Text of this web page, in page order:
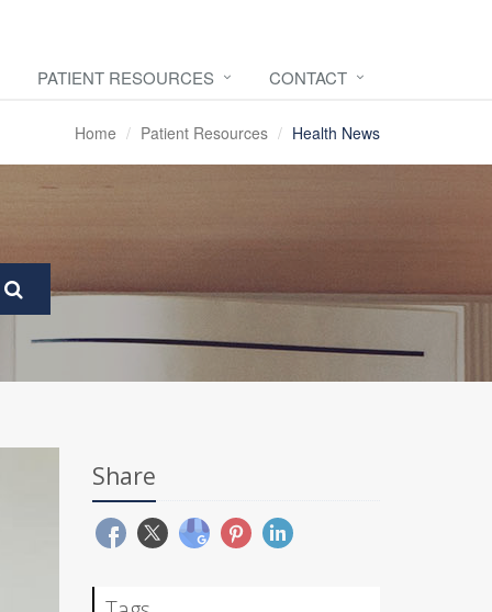
PATIENT RESOURCES CONTACT
Home Patient Resources Health News
Share